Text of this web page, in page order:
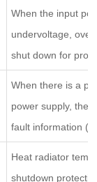
When the input
undervoltage,
shut down for
When there is a
power supply, the
fault information
Heat radiator
shutdown